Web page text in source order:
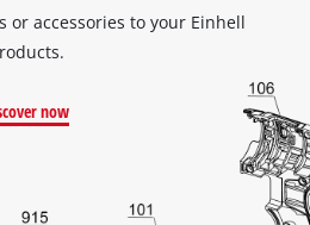
or accessories to your Einhell
now